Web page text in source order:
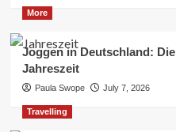
More
Joggen in Deutschland:
Jahreszeit
Paula Swope July 7, 2026
Travelling